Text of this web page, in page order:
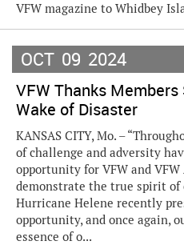
VFW magazine to Whidbey
OCT 09 2024
VFW Thanks
Wake of Disaster
KANSAS CITY, Mo. –
of challenge and adversity
opportunity for VFW and
demonstrate the true spirit of
Hurricane Helene recently
opportunity, and once again,
essence of o...